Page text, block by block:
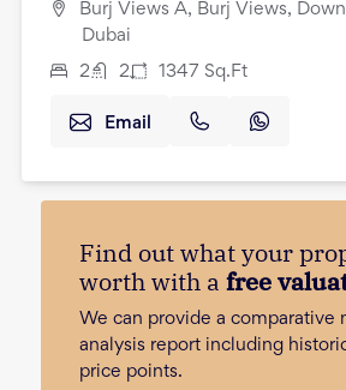
Burj Views A, Burj Views,
Dubai
2 2 1347 Sq.Ft
Email
Find out what your
worth with a free
We can provide a comparative
analysis report including
price points.